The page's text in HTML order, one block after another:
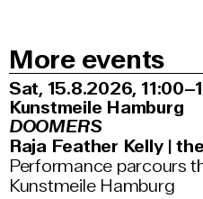
More events
Sat, 15.8.2026
Kunstmeile Hamburg
DOOMERS
Raja Feather Kelly |
Performance parcours
Kunstmeile Hamburg